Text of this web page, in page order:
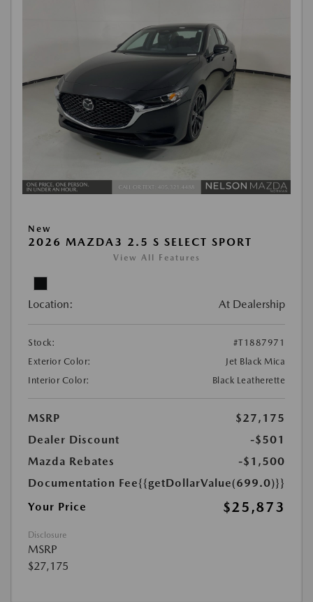
New
2026 MAZDA3 2.5 S SELECT SPORT
View All Features
Location: At Dealership
Stock:
#T1887971
Exterior Color:
Jet Black Mica
Interior Color:
Black Leatherette
MSRP
$27,175
Dealer Discount
-$501
Mazda Rebates
-$1,500
Documentation Fee{{getDollarValue(699.0)}}
Your Price
$25,873
Disclosure
MSRP
$27,175